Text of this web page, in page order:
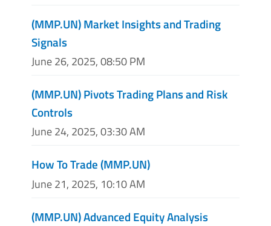
(MMP.UN) Market Insights and Trading
Signals
June 26, 2025, 08:50 PM
(MMP.UN) Pivots Trading Plans and Risk
Controls
June 24, 2025, 03:30 AM
How To Trade (MMP.UN)
June 21, 2025, 10:10 AM
(MMP.UN) Advanced Equity Analysis